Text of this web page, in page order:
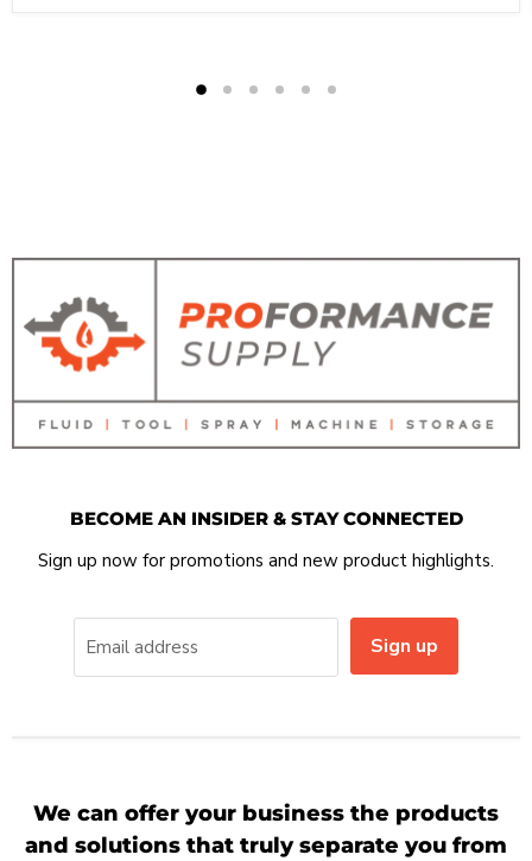
BECOME AN INSIDER & STAY CONNECTED
Sign up now for promotions and new product highlights.
Email address Sign up
We can offer your business the products
and solutions that truly separate you from